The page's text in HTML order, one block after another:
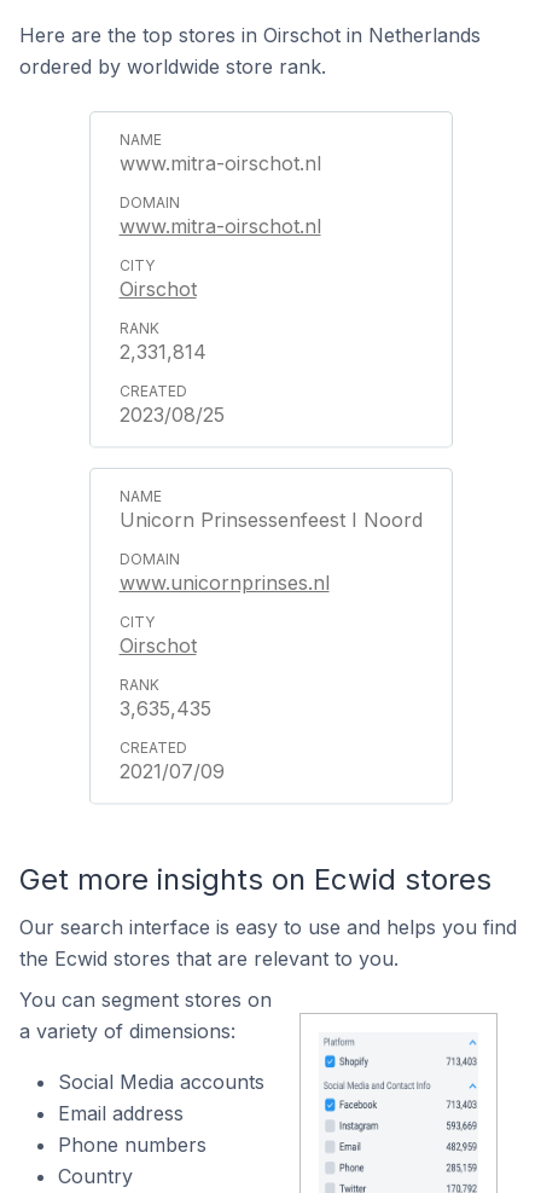
Here are the top stores in Oirschot in Netherlands
ordered by worldwide store rank.
www.mitra-oirschot.nl
www.mitra-oirschot.nl
Oirschot
2,331,814
2023/08/25
Unicorn Prinsessenfeest I Noord
www.unicornprinses.nl
Oirschot
3,635,435
2021/07/09
Get more insights on Ecwid stores
Our search interface is easy to use and helps you find
the Ecwid stores that are relevant to you.
You can segment stores on
a variety of dimensions:
Social Media accounts
Email address
Phone numbers
Country